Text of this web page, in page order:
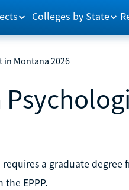
Colleges by State
in Montana 2026
a graduate
EPPP.